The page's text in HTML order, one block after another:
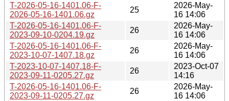
T-2026-05-16-1401.06-F-
2026-05-16-1401.06.gz
25
2026-May-
16 14:06
T-2026-05-16-1401.06-F-
2023-09-10-0204.19.gz
26
2026-May-
16 14:06
T-2026-05-16-1401.06-F-
2023-10-07-1407.18.gz
26
2026-May-
16 14:06
T-2023-10-07-1407.18-F-
2023-09-11-0205.27.gz
26
2023-Oct-07
14:16
T-2026-05-16-1401.06-F-
2023-09-11-0205.27.gz
26
2026-May-
16 14:06